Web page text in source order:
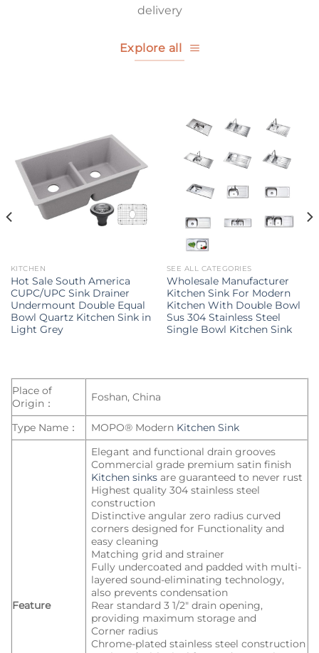
delivery
Explore all
KITCHEN
Hot Sale South America
CUPC/UPC Sink Drainer
Undermount Double Equal
Bowl Quartz Kitchen Sink in
Light Grey
SEE ALL CATEGORIES
Wholesale Manufacturer
Kitchen Sink For Modern
Kitchen With Double Bowl
Sus 304 Stainless Steel
Single Bowl Kitchen Sink
Place of
Origin：
Foshan, China
Type Name： MOPO® Modern Kitchen Sink
Feature
Elegant and functional drain grooves
Commercial grade premium satin finish
Kitchen sinks are guaranteed to never rust
Highest quality 304 stainless steel
construction
Distinctive angular zero radius curved
corners designed for Functionality and
easy cleaning
Matching grid and strainer
Fully undercoated and padded with multi-
layered sound-eliminating technology,
also prevents condensation
Rear standard 3 1/2″ drain opening,
providing maximum storage and
Corner radius
Chrome-plated stainless steel construction